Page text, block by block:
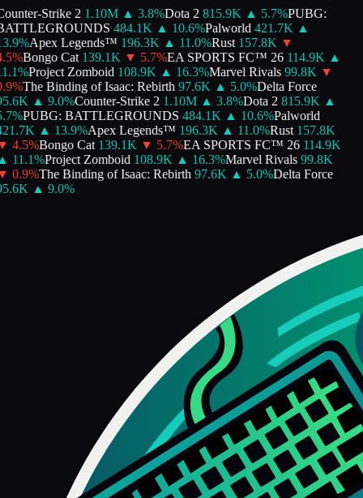
Strike 2 1.10M ▲ 3.8%Dota 2 815.9K ▲ 5.7%PUBG:
484.1K ▲ 10.6%Palworld 421.7K
▲
%Apex Legends™ 196.3K ▲ 11.0%Rust 157.8K ▼
%Bongo Cat 139.1K ▼ 5.7%EA SPORTS FC™ 26 114.9K
▲
%Project Zomboid 108.9K ▲ 16.3%Marvel Rivals 99.8K ▼
%The Binding of Isaac: Rebirth 97.6K ▲ 5.0%Delta Force
▲ 9.0%Counter-Strike 2 1.10M ▲ 3.8%Dota 2 815.9K
▲
%PUBG: BATTLEGROUNDS 484.1K ▲ 10.6%Palworld
▲ 13.9%Apex Legends™ 196.3K ▲ 11.0%Rust 157.8K
4.5%Bongo Cat 139.1K ▼ 5.7%EA SPORTS FC™ 26 114.9K
11.1%Project Zomboid 108.9K ▲ 16.3%Marvel Rivals 99.8K
0.9%The Binding of Isaac: Rebirth 97.6K ▲ 5.0%Delta Force
▲ 9.0%